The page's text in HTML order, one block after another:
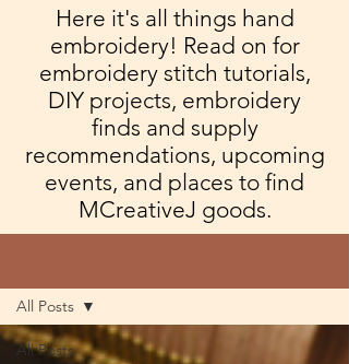
Here it's all things hand
embroidery! Read on for
embroidery stitch tutorials,
DIY projects, embroidery
finds and supply
recommendations, upcoming
events, and places to find
MCreativeJ goods.
All Posts
All Posts